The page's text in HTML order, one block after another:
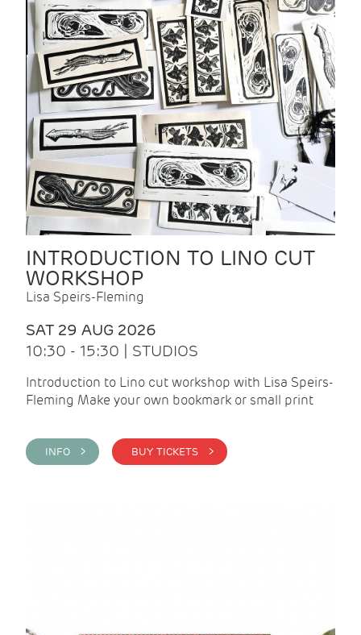
INTRODUCTION TO LINO CUT
WORKSHOP
Lisa Speirs-Fleming
SAT 29 AUG 2026
10:30 - 15:30 | STUDIOS
Introduction to Lino cut workshop with Lisa Speirs-
Fleming Make your own bookmark or small print
INFO > BUY TICKETS >